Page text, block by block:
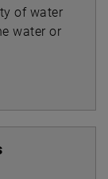
of water
water or